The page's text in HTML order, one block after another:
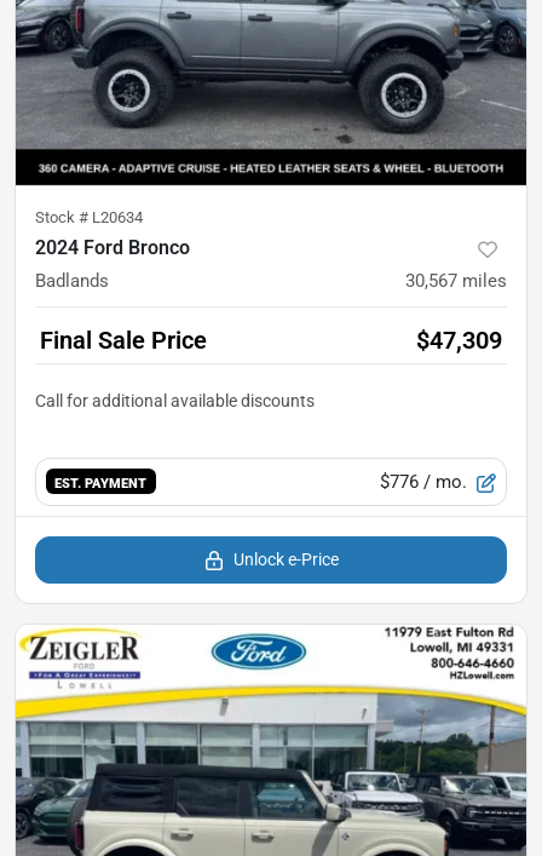
Stock # L20634
2024 Ford Bronco
Badlands 30,567 miles
Final Sale Price $47,309
EST. PAYMENT $776 / mo.
Unlock e-Price